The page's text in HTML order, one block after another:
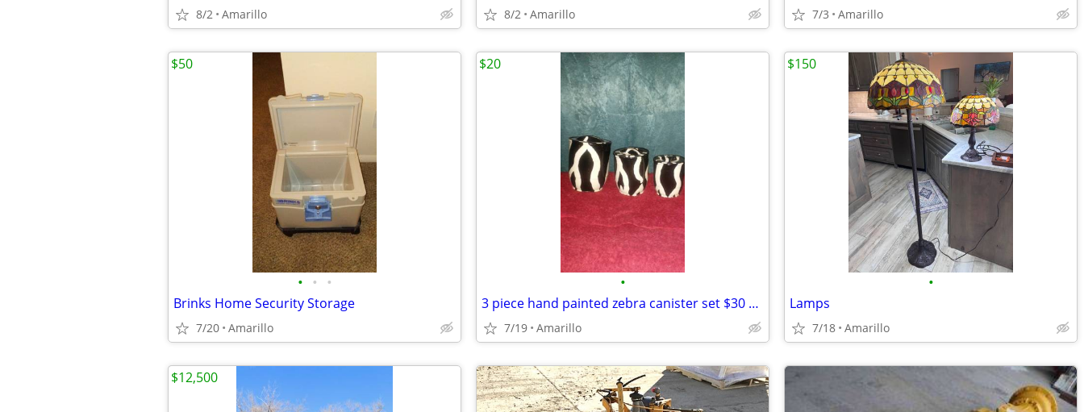
8/2 Amarillo 8/2 Amarillo 7/3 Amarillo
• • •
Brinks Home Security Storage
7/20 Amarillo
$50
•
3 piece hand painted zebra canister set $30 MPU
7/19 Amarillo
$20
•
Lamps
7/18 Amarillo
$150
$12,500